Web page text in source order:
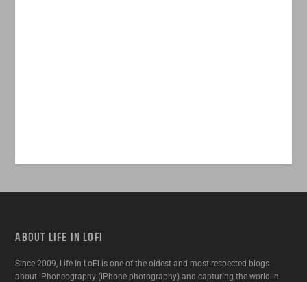
ABOUT LIFE IN LOFI
Since 2009, Life In LoFi is one of the oldest and most-respected blogs
about iPhoneography (iPhone photography) and capturing the world in